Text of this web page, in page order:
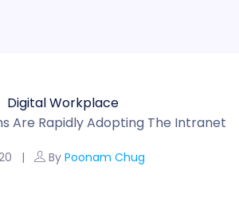
Digital Workplace
Are Rapidly Adopting The Intranet
| By Poonam Chug